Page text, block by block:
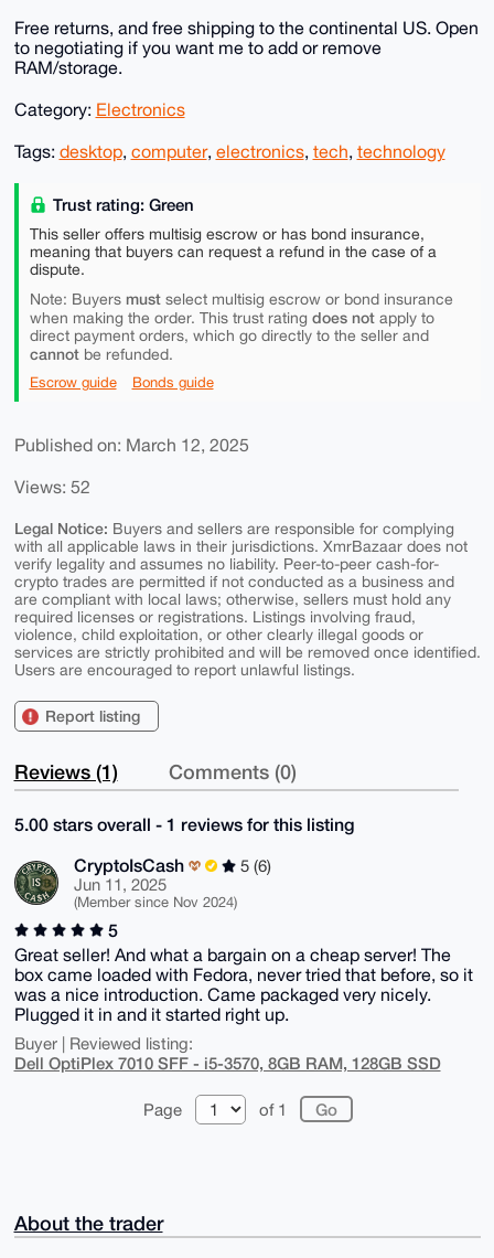
Free returns, and free shipping to the continental US. Open
to negotiating if you want me to add or remove
RAM/storage.
Category: Electronics
Tags: desktop, computer, electronics, tech, technology
Trust rating: Green
This seller offers multisig escrow or has bond insurance,
meaning that buyers can request a refund in the case of a
dispute.
Note: Buyers mustselect multisig escrow or bond insurance
when making the order. This trust rating does notapply to
direct payment orders, which go directly to the seller and
cannotbe refunded.
Escrow guide Bonds guide
Published on: March 12, 2025
Views: 52
Legal Notice: Buyers and sellers are responsible for complying
with all applicable laws in their jurisdictions. XmrBazaar does not
verify legality and assumes no liability. Peer-to-peer cash-for-
crypto trades are permitted if not conducted as a business and
are compliant with local laws; otherwise, sellers must hold any
required licenses or registrations. Listings involving fraud,
violence, child exploitation, or other clearly illegal goods or
services are strictly prohibited and will be removed once identified.
Users are encouraged to report unlawful listings.
Report listing
Reviews (1) Comments (0)
5.00 stars overall - 1 reviews for this listing
CryptoIsCash
5 (6)
Jun 11, 2025
(Member since Nov 2024)
5
Great seller! And what a bargain on a cheap server! The
box came loaded with Fedora, never tried that before, so it
was a nice introduction. Came packaged very nicely.
Plugged it in and it started right up.
Buyer | Reviewed listing:
Dell OptiPlex 7010 SFF - i5-3570, 8GB RAM, 128GB SSD
Page of 1
About the trader